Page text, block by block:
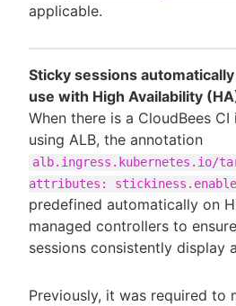
applicable.
Sticky sessions
use with High Availability
When there is a CloudBees
using ALB, the annotation
alb.ingress.kubernetes.io/
attributes:
predefined automatically on
managed controllers to
sessions consistently display
Previously, it was required to